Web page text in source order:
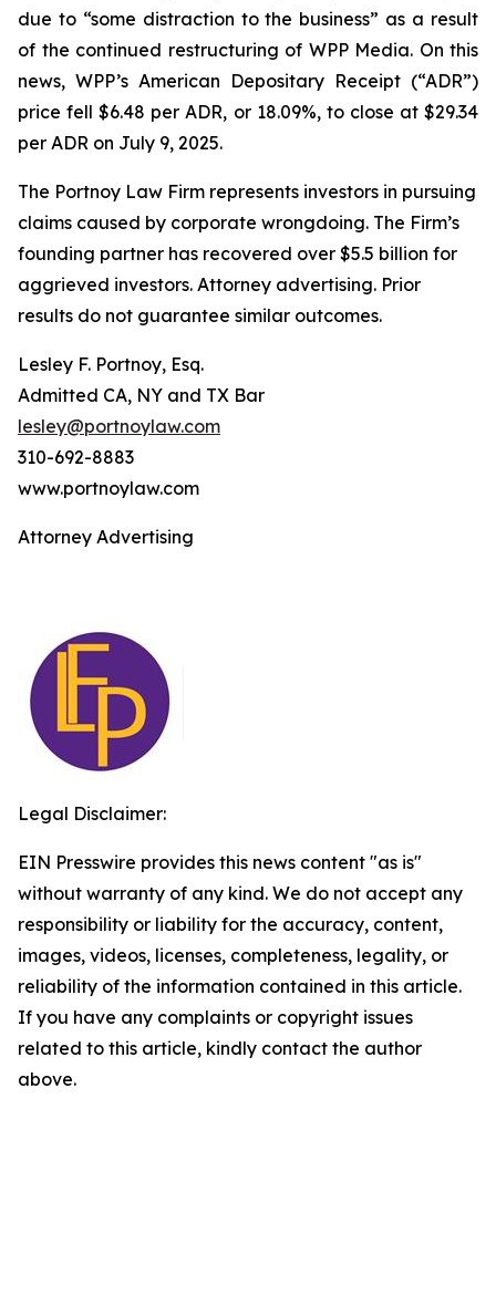
due to “some distraction to the business” as a result
of the continued restructuring of WPP Media. On this
news, WPP’s American Depositary Receipt (“ADR”)
price fell $6.48 per ADR, or 18.09%, to close at $29.34
per ADR on July 9, 2025.
The Portnoy Law Firm represents investors in pursuing
claims caused by corporate wrongdoing. The Firm’s
founding partner has recovered over $5.5 billion for
aggrieved investors. Attorney advertising. Prior
results do not guarantee similar outcomes.
Lesley F. Portnoy, Esq.
Admitted CA, NY and TX Bar
lesley@portnoylaw.com
310-692-8883
www.portnoylaw.com
Attorney Advertising
Legal Disclaimer:
EIN Presswire provides this news content "as is"
without warranty of any kind. We do not accept any
responsibility or liability for the accuracy, content,
images, videos, licenses, completeness, legality, or
reliability of the information contained in this article.
If you have any complaints or copyright issues
related to this article, kindly contact the author
above.